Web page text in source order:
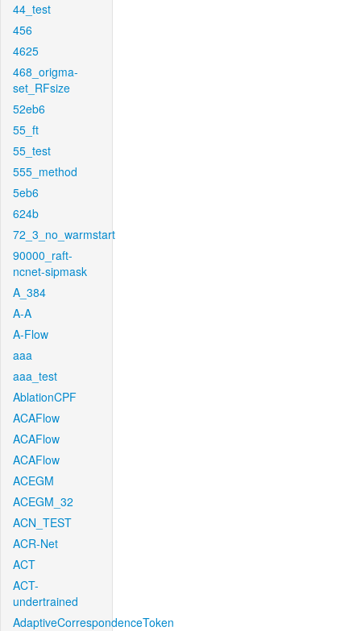
44_test
456
4625
468_origma-
set_RFsize
52eb6
55_ft
55_test
555_method
5eb6
624b
72_3_no_warmstart
90000_raft-
ncnet-sipmask
A_384
A-A
A-Flow
aaa
aaa_test
AblationCPF
ACAFlow
ACAFlow
ACAFlow
ACEGM
ACEGM_32
ACN_TEST
ACR-Net
ACT
ACT-
undertrained
AdaptiveCorrespondenceToken